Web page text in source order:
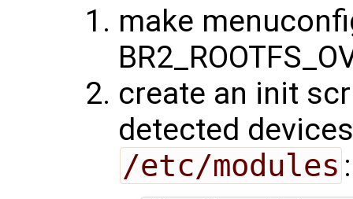
make
create an init
detected
/etc/modules :